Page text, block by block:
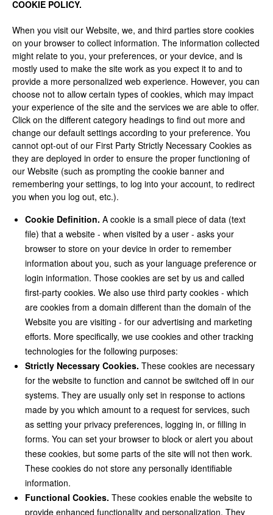
COOKIE POLICY.
When you visit our Website, we, and third parties store cookies
on your browser to collect information. The information collected
might relate to you, your preferences, or your device, and is
mostly used to make the site work as you expect it to and to
provide a more personalized web experience. However, you can
choose not to allow certain types of cookies, which may impact
your experience of the site and the services we are able to offer.
Click on the different category headings to find out more and
change our default settings according to your preference. You
cannot opt-out of our First Party Strictly Necessary Cookies as
they are deployed in order to ensure the proper functioning of
our Website (such as prompting the cookie banner and
remembering your settings, to log into your account, to redirect
you when you log out, etc.).
Cookie Definition. A cookie is a small piece of data (text
file) that a website - when visited by a user - asks your
browser to store on your device in order to remember
information about you, such as your language preference or
login information. Those cookies are set by us and called
first-party cookies. We also use third party cookies - which
are cookies from a domain different than the domain of the
Website you are visiting - for our advertising and marketing
efforts. More specifically, we use cookies and other tracking
technologies for the following purposes:
Strictly Necessary Cookies. These cookies are necessary
for the website to function and cannot be switched off in our
systems. They are usually only set in response to actions
made by you which amount to a request for services, such
as setting your privacy preferences, logging in, or filling in
forms. You can set your browser to block or alert you about
these cookies, but some parts of the site will not then work.
These cookies do not store any personally identifiable
information.
Functional Cookies. These cookies enable the website to
provide enhanced functionality and personalization. They